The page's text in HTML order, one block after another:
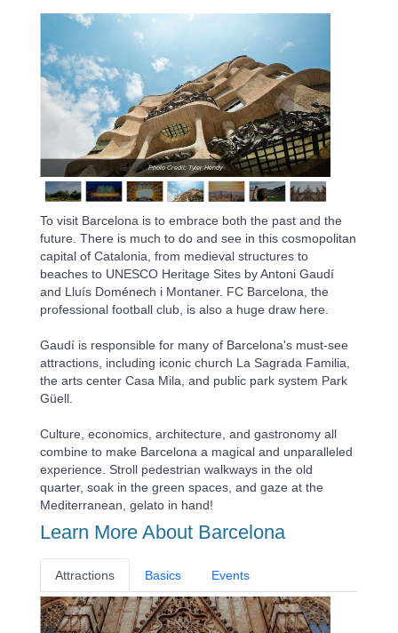
Photo Credit: Tyler Hendy
To visit Barcelona is to embrace both the past and the
future. There is much to do and see in this cosmopolitan
capital of Catalonia, from medieval structures to
beaches to UNESCO Heritage Sites by Antoni Gaudí
and Lluís Doménech i Montaner. FC Barcelona, the
professional football club, is also a huge draw here.
Gaudí is responsible for many of Barcelona's must-see
attractions, including iconic church La Sagrada Familia,
the arts center Casa Mila, and public park system Park
Güell.
Culture, economics, architecture, and gastronomy all
combine to make Barcelona a magical and unparalleled
experience. Stroll pedestrian walkways in the old
quarter, soak in the green spaces, and gaze at the
Mediterranean, gelato in hand!
Learn More About Barcelona
Attractions Basics Events